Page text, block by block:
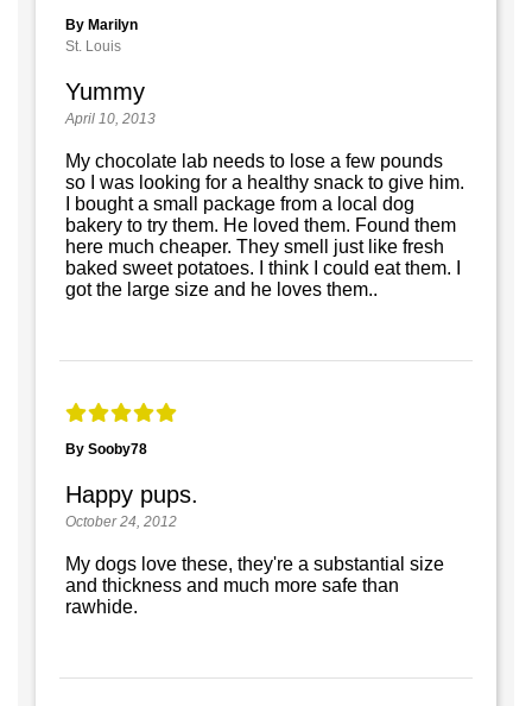
By Marilyn
St. Louis
Yummy
April 10, 2013
My chocolate lab needs to lose a few pounds
so I was looking for a healthy snack to give him.
I bought a small package from a local dog
bakery to try them. He loved them. Found them
here much cheaper. They smell just like fresh
baked sweet potatoes. I think I could eat them. I
got the large size and he loves them..
By Sooby78
Happy pups.
October 24, 2012
My dogs love these, they're a substantial size
and thickness and much more safe than
rawhide.